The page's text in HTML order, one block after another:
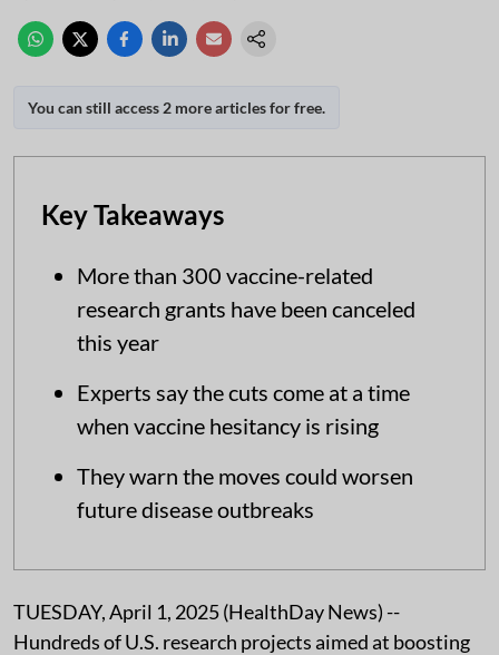
You can still access 2 more articles for free.
Key Takeaways
More than 300 vaccine-related
research grants have been canceled
this year
Experts say the cuts come at a time
when vaccine hesitancy is rising
They warn the moves could worsen
future disease outbreaks
TUESDAY, April 1, 2025 (HealthDay News) --
Hundreds of U.S. research projects aimed at boosting